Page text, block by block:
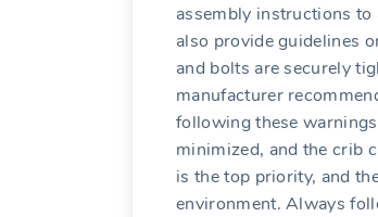
assembly instructions
also provide guidelines
and bolts are securely
manufacturer
following these
minimized, and the crib
is the top priority, and
environment. Always